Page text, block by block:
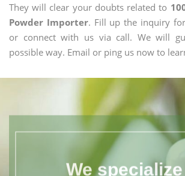
They will clear your doubts related to
Powder Importer. Fill up the inquiry
or connect with us via call. We will
possible way. Email or ping us now to
We